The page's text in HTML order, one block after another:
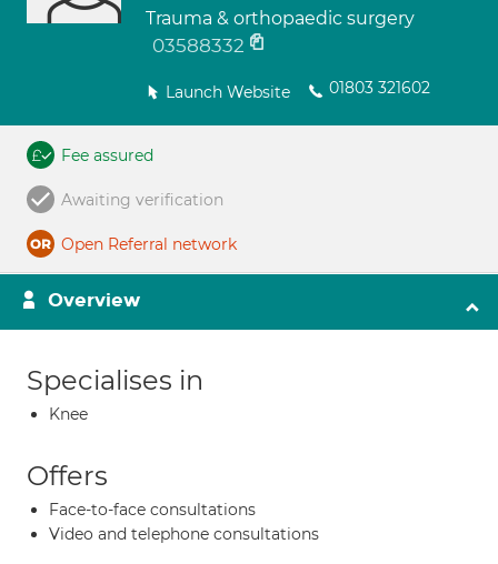
Trauma & orthopaedic surgery
03588332
Launch Website 01803 321602
Fee assured
Awaiting verification
Open Referral network
Overview
Specialises in
Knee
Offers
Face-to-face consultations
Video and telephone consultations